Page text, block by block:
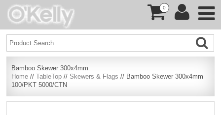
0
Bamboo Skewer 300x4mm
Home //TableTop // Skewers & Flags // Bamboo Skewer 300x4mm
100/PKT 5000/CTN